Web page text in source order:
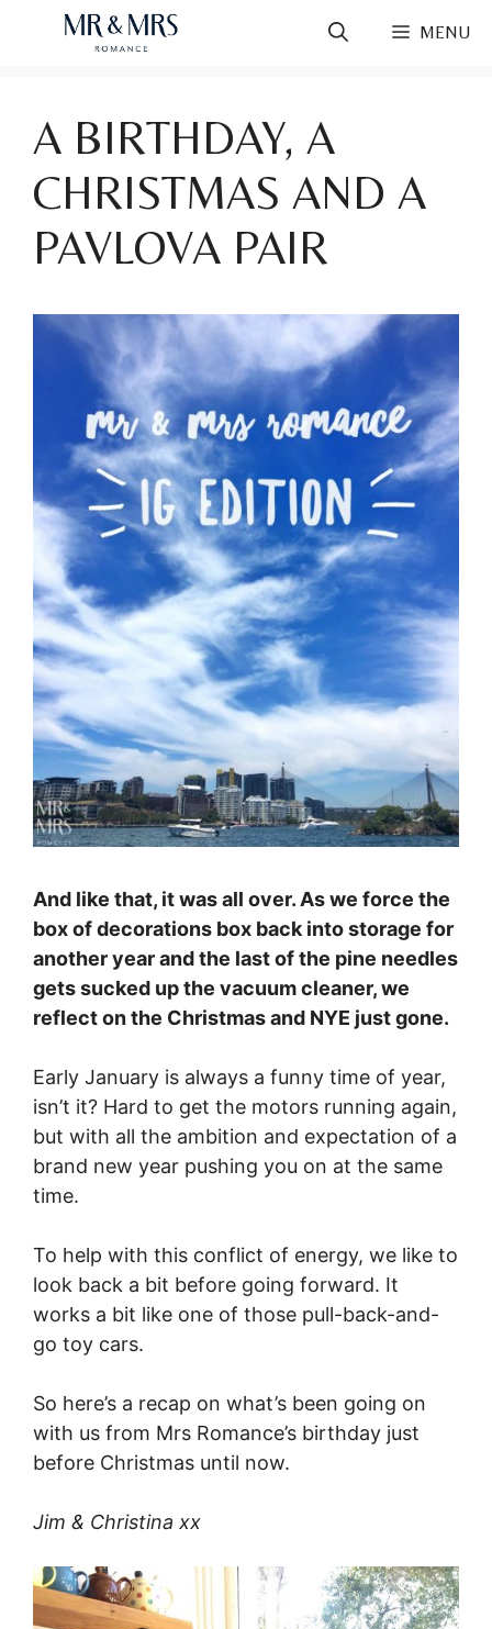
MENU
A BIRTHDAY, A
CHRISTMAS AND A
PAVLOVA PAIR
And like that, it was all over. As we force the
box of decorations box back into storage for
another year and the last of the pine needles
gets sucked up the vacuum cleaner, we
reflect on the Christmas and NYE just gone.
Early January is always a funny time of year,
isn’t it? Hard to get the motors running again,
but with all the ambition and expectation of a
brand new year pushing you on at the same
time.
To help with this conflict of energy, we like to
look back a bit before going forward. It
works a bit like one of those pull-back-and-
go toy cars.
So here’s a recap on what’s been going on
with us from Mrs Romance’s birthday just
before Christmas until now.
Jim & Christina xx